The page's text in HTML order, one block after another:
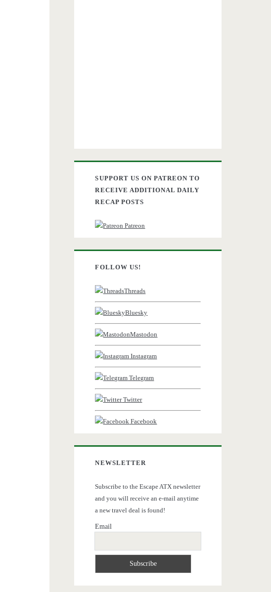
SUPPORT US ON PATREON TO
RECEIVE ADDITIONAL DAILY
RECAP POSTS
Patreon
FOLLOW US!
Threads
Bluesky
Mastodon
Instagram
Telegram
Twitter
Facebook
NEWSLETTER
Subscribe to the Escape ATX newsletter
and you will receive an e-mail anytime
a new travel deal is found!
Email